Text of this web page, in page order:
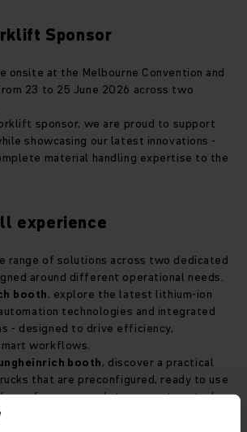
Sponsor
onsite at the Melbourne Convention and
23 to 25 June 2026 across two
sponsor, we are proud to support
showcasing our latest innovations -
material handling expertise to the
experience
range of solutions across two dedicated
around different operational needs.
booth, explore the latest lithium-ion
technologies and integrated
- designed to drive efficiency,
workflows.
booth, discover a practical
that are preconfigured, ready to use
performance and strong cost control.